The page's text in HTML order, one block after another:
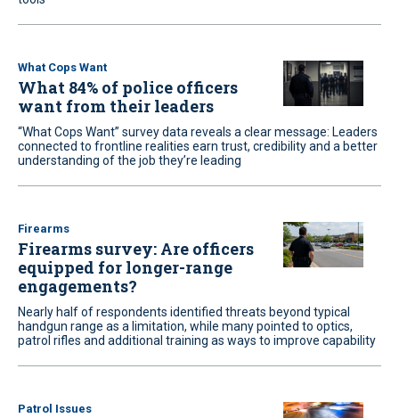
What Cops Want
What 84% of police officers
want from their leaders
“What Cops Want” survey data reveals a clear message: Leaders
connected to frontline realities earn trust, credibility and a better
understanding of the job they’re leading
Firearms
Firearms survey: Are officers
equipped for longer-range
engagements?
Nearly half of respondents identified threats beyond typical
handgun range as a limitation, while many pointed to optics,
patrol rifles and additional training as ways to improve capability
Patrol Issues